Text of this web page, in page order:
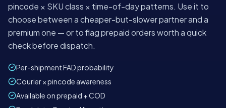
pincode × SKU class × time-of-day patterns. Use it to
choose between a cheaper-but-slower partner and a
premium one — or to flag prepaid orders worth a quick
check before dispatch.
Per-shipment FAD probability
Courier × pincode awareness
Available on prepaid + COD